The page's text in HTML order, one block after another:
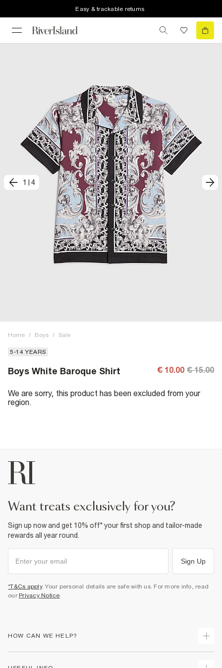
Easy & trackable returns
1 4
Home / Boys / Sale
5-14 YEARS
Boys White Baroque Shirt € 10.00 € 15.00
We are sorry, this product has been excluded from your
region.
want treats exclusively for you?
Sign up now and get 10% off* your first shop and tailor-made
rewards all year round.
Sign Up
*T&Cs apply. Your personal details are safe with us. For more info, read
our Privacy Notice.
HOW CAN WE HELP?